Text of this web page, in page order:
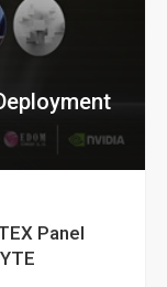
Panel